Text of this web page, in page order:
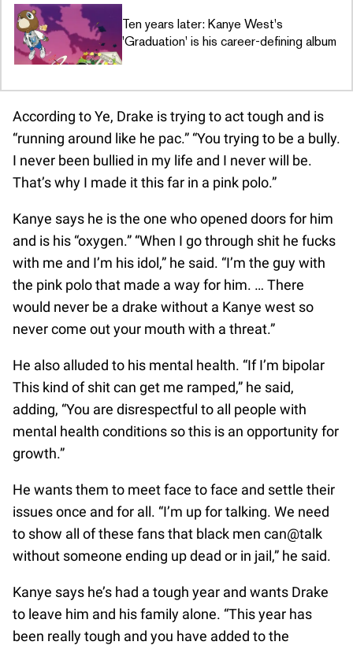
Ten years later: Kanye West's
'Graduation' is his career-defining album
According to Ye, Drake is trying to act tough and is
“running around like he pac.” “You trying to be a bully.
I never been bullied in my life and I never will be.
That’s why I made it this far in a pink polo.”
Kanye says he is the one who opened doors for him
and is his “oxygen.” “When I go through shit he fucks
with me and I’m his idol,” he said. “I’m the guy with
the pink polo that made a way for him. … There
would never be a drake without a Kanye west so
never come out your mouth with a threat.”
He also alluded to his mental health. “If I’m bipolar
This kind of shit can get me ramped,” he said,
adding, “You are disrespectful to all people with
mental health conditions so this is an opportunity for
growth.”
He wants them to meet face to face and settle their
issues once and for all. “I’m up for talking. We need
to show all of these fans that black men can@talk
without someone ending up dead or in jail,” he said.
Kanye says he’s had a tough year and wants Drake
to leave him and his family alone. “This year has
been really tough and you have added to the